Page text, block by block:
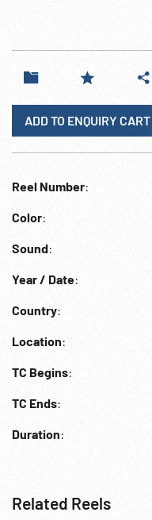
ADD TO ENQUIRY CART
Reel Number:
Color:
Sound:
Year / Date:
Country:
Location:
TC Begins:
TC Ends:
Duration:
Related Reels